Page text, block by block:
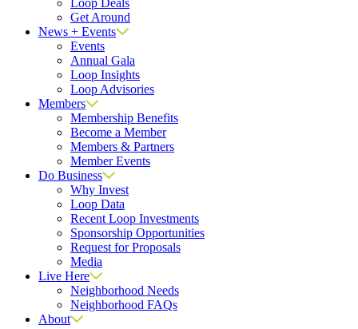
Get Around
News + Events
Events
Annual Gala
Loop Insights
Loop Advisories
Members
Membership Benefits
Become a Member
Members & Partners
Member Events
Do Business
Why Invest
Loop Data
Recent Loop Investments
Sponsorship Opportunities
Request for Proposals
Media
Live Here
Neighborhood Needs
Neighborhood FAQs
About